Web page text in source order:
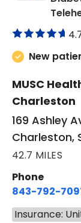
New
MUSC
Charleston
169 Ashley
Charleston,
42.7 MILES
Phone
843-792-
Insurance: